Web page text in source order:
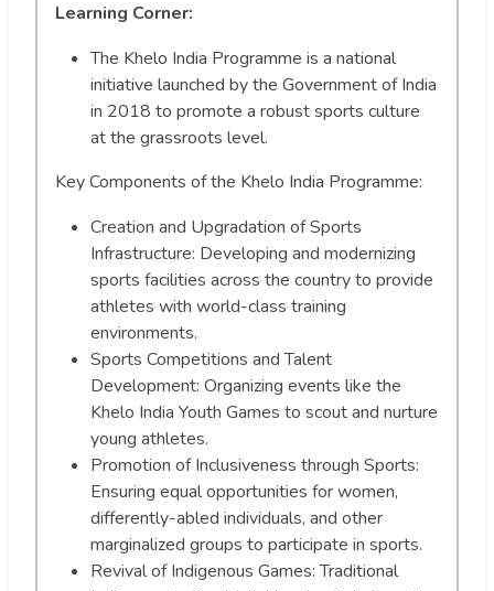
Learning Corner:
The Khelo India Programme is a national
initiative launched by the Government of India
in 2018 to promote a robust sports culture
at the grassroots level.
Key Components of the Khelo India Programme:
Creation and Upgradation of Sports
Infrastructure: Developing and modernizing
sports facilities across the country to provide
athletes with world-class training
environments.
Sports Competitions and Talent
Development: Organizing events like the
Khelo India Youth Games to scout and nurture
young athletes.
Promotion of Inclusiveness through Sports:
Ensuring equal opportunities for women,
differently-abled individuals, and other
marginalized groups to participate in sports.
Revival of Indigenous Games: Traditional